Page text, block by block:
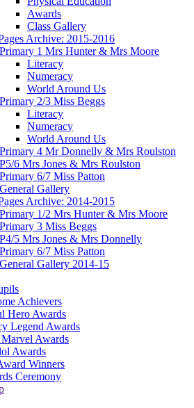
Awards
Class Gallery
Archive: 2015-2016
Primary 1 Mrs Hunter & Mrs Moore
Literacy
Numeracy
World Around Us
Primary 2/3 Miss Beggs
Literacy
Numeracy
World Around Us
Primary 4 Mr Donnelly & Mrs Roulston
P5/6 Mrs Jones & Mrs Roulston
Primary 6/7 Miss Patton
General Gallery
Archive: 2014-2015
Primary 1/2 Mrs Hunter & Mrs Moore
Primary 3 Miss Beggs
P4/5 Mrs Jones & Mrs Donnelly
Primary 6/7 Miss Patton
General Gallery 2014-15
Achievers
Hero Awards
Legend Awards
Awards
Awards
Winners
Ceremony